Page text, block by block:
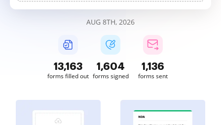
AUG 8TH, 2026
13,165
forms filled out
1,604
forms signed
1,136
forms sent